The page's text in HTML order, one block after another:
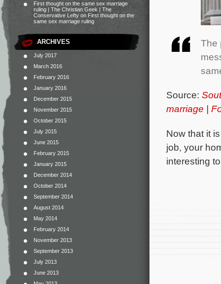
First thought on the same sex marriage
ruling | The Christian Geek | The
Conservative Lefty on First thought on the
same sex marriage ruling
ARCHIVES
July 2017
March 2016
February 2016
January 2016
December 2015
November 2015
October 2015
July 2015
June 2015
February 2015
January 2015
December 2014
October 2014
September 2014
August 2014
May 2014
February 2014
November 2013
September 2013
July 2013
June 2013
The
Source:
marriage |
Now that it
job, your
interesting